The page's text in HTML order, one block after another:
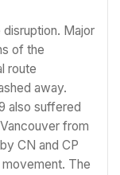
Major
of the
route
away.
also suffered
from
CN and CP
The